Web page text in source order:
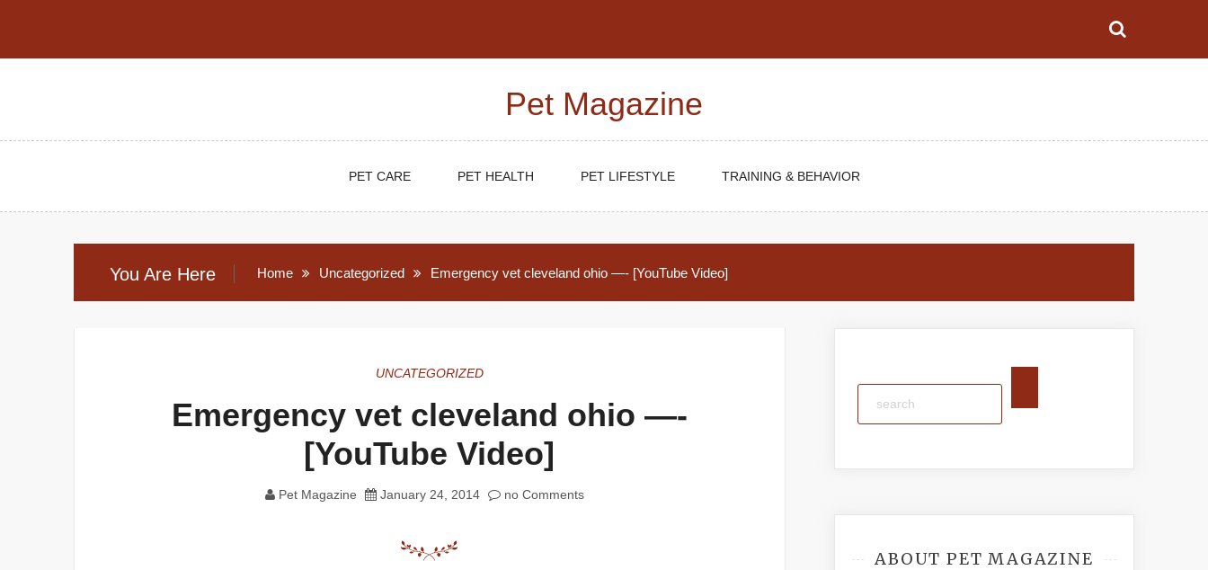
Pet Magazine
PET CARE PET HEALTH PET LIFESTYLE TRAINING & BEHAVIOR
You Are Here Home Uncategorized Emergency vet cleveland ohio —- [YouTube Video]
UNCATEGORIZED
Emergency vet cleveland ohio —-
[YouTube Video]
Pet Magazine January 24, 2014 no Comments
ABOUT PET MAGAZINE